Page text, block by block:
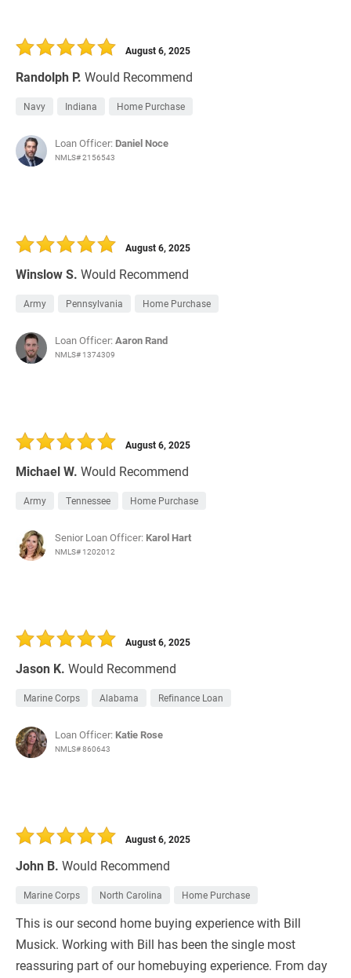
Randolph P. Would Recommend
August 6, 2025
Navy Indiana Home Purchase
Loan Officer: Daniel Noce
NMLS# 2156543
Winslow S. Would Recommend
August 6, 2025
Army Pennsylvania Home Purchase
Loan Officer:Aaron Rand
NMLS# 1374309
Michael W. Would Recommend
August 6, 2025
Army Tennessee Home Purchase
Senior Loan Officer: Karol Hart
NMLS# 1202012
Jason K. Would Recommend
August 6, 2025
Marine Corps Alabama Refinance Loan
Loan Officer: Katie Rose
NMLS# 860643
John B. Would Recommend
August 6, 2025
Marine Corps North Carolina Home Purchase
This is our second home buying experience with Bill
Musick. Working with Bill has been the single most
reassuring part of our homebuying experience. From day